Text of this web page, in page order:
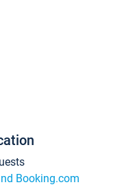
Booking.com